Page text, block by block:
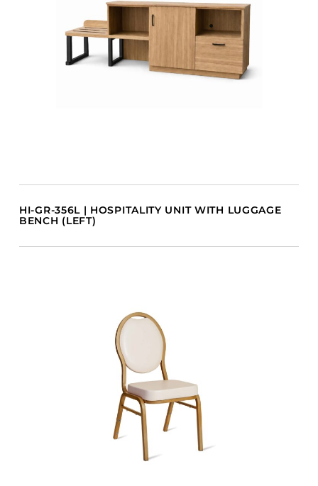
HI-GR-356L | HOSPITALITY UNIT WITH LUGGAGE
BENCH (LEFT)